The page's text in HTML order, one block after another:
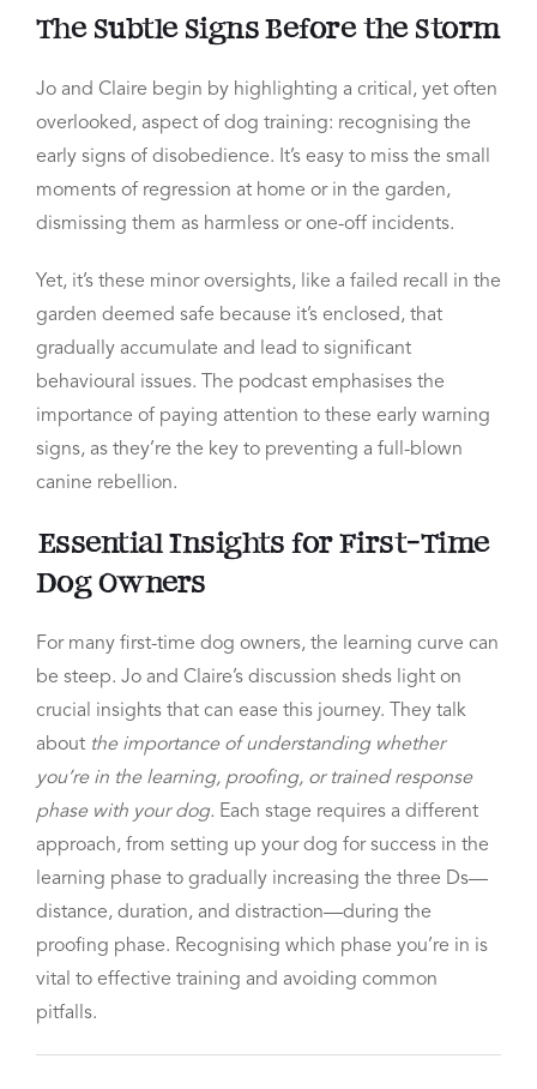
The Subtle Signs Before the Storm
Jo and Claire begin by highlighting a critical, yet often
overlooked, aspect of dog training: recognising the
early signs of disobedience. It’s easy to miss the small
moments of regression at home or in the garden,
dismissing them as harmless or one-off incidents.
Yet, it’s these minor oversights, like a failed recall in the
garden deemed safe because it’s enclosed, that
gradually accumulate and lead to significant
behavioural issues. The podcast emphasises the
importance of paying attention to these early warning
signs, as they’re the key to preventing a full-blown
canine rebellion.
Essential Insights for First-Time
Dog Owners
For many first-time dog owners, the learning curve can
be steep. Jo and Claire’s discussion sheds light on
crucial insights that can ease this journey. They talk
about the importance of understanding whether
you’re in the learning, proofing, or trained response
phase with your dog. Each stage requires a different
approach, from setting up your dog for success in the
learning phase to gradually increasing the three Ds—
distance, duration, and distraction—during the
proofing phase. Recognising which phase you’re in is
vital to effective training and avoiding common
pitfalls.